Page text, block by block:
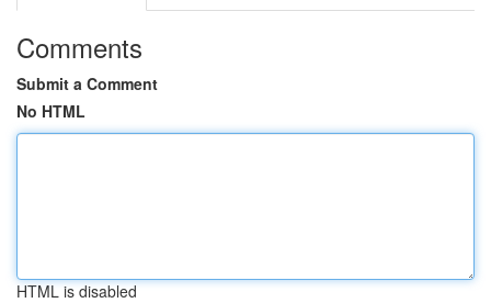
Comments
Submit a Comment
No HTML
HTML is disabled